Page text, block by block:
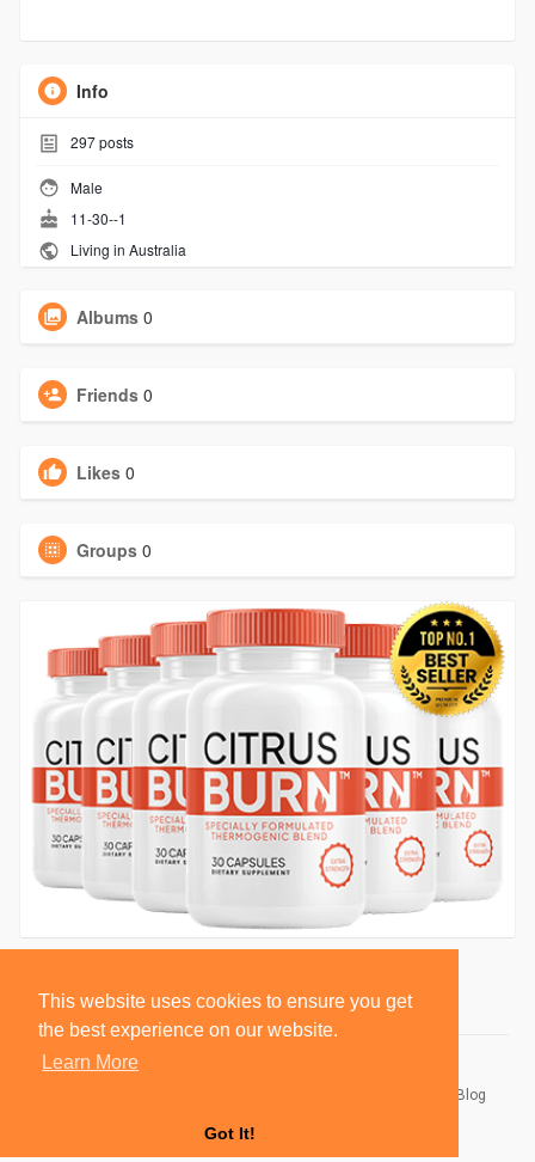
This website uses cookies to ensure you get
the best experience on our website.
Learn More
Got It!
Info
297posts
Male
11-30--1
Living in Australia
Albums 0
Friends 0
Likes 0
Groups 0
Blog
Language